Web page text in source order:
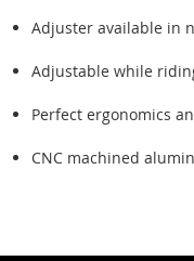
Adjuster available in
Adjustable while
Perfect ergonomics
CNC machined